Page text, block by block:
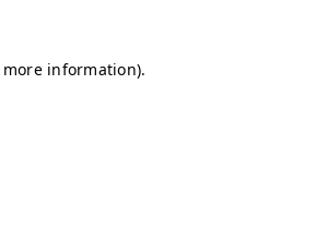
information).